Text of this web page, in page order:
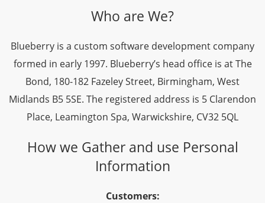
Who are We?
Blueberry is a custom software development company
formed in early 1997. Blueberry’s head office is at The
Bond, 180-182 Fazeley Street, Birmingham, West
Midlands B5 5SE. The registered address is 5 Clarendon
Place, Leamington Spa, Warwickshire, CV32 5QL
How we Gather and use Personal
Information
Customers: